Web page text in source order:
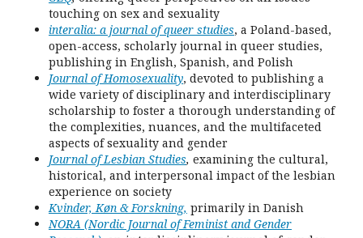
touching on sex and sexuality
interalia: a journal of queer studies, a Poland-based,
open-access, scholarly journal in queer studies,
publishing in English, Spanish, and Polish
Journal of Homosexuality, devoted to publishing a
wide variety of disciplinary and interdisciplinary
scholarship to foster a thorough understanding of
the complexities, nuances, and the multifaceted
aspects of sexuality and gender
Journal of Lesbian Studies, examining the cultural,
historical, and interpersonal impact of the lesbian
experience on society
Kvinder, Køn & Forskning, primarily in Danish
NORA (Nordic Journal of Feminist and Gender